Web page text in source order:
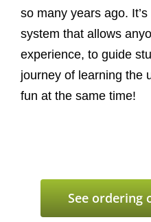
so many years ago.
system that allows
experience, to guide
journey of learning the
fun at the same time!
See ordering